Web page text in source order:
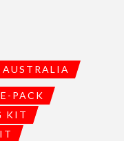
AUSTRALIA
PACK
KIT